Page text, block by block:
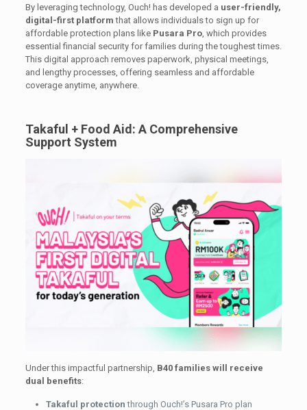
By leveraging technology, Ouch! has developed a user-friendly,
digital-first platform that allows individuals to sign up for
affordable protection plans like Pusara Pro, which provides
essential financial security for families during the toughest times.
This digital approach removes paperwork, physical meetings,
and lengthy processes, offering seamless and affordable
coverage anytime, anywhere.
Takaful + Food Aid: A Comprehensive
Support System
Under this impactful partnership, B40 families will receive
dual benefits:
Takaful protection through Ouch!’s Pusara Pro plan